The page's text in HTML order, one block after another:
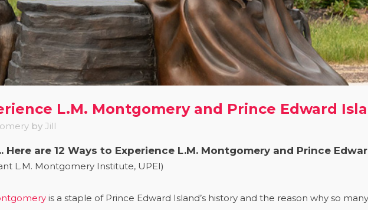
L.M. Montgomery and Prince Edward
by Jill
are 12 Ways to Experience L.M. Montgomery and Prince
L.M. Montgomery Institute, UPEI)
is a staple of Prince Edward Island’s history and the reason why so